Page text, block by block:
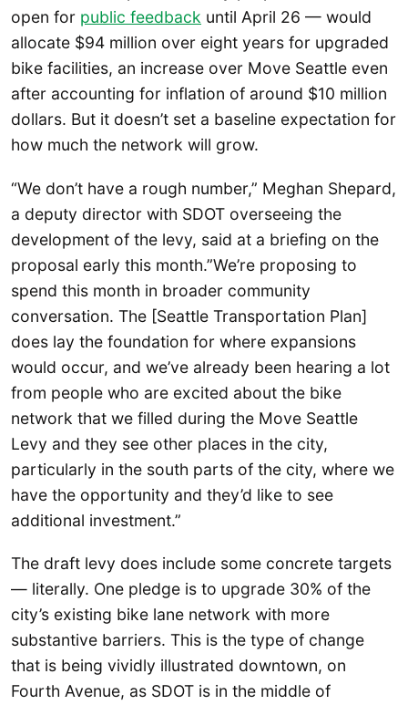
open for public feedback until April 26 — would
allocate $94 million over eight years for upgraded
bike facilities, an increase over Move Seattle even
after accounting for inflation of around $10 million
dollars. But it doesn’t set a baseline expectation for
how much the network will grow.
“We don’t have a rough number,” Meghan Shepard,
a deputy director with SDOT overseeing the
development of the levy, said at a briefing on the
proposal early this month.”We’re proposing to
spend this month in broader community
conversation. The [Seattle Transportation Plan]
does lay the foundation for where expansions
would occur, and we’ve already been hearing a lot
from people who are excited about the bike
network that we filled during the Move Seattle
Levy and they see other places in the city,
particularly in the south parts of the city, where we
have the opportunity and they’d like to see
additional investment.”
The draft levy does include some concrete targets
— literally. One pledge is to upgrade 30% of the
city’s existing bike lane network with more
substantive barriers. This is the type of change
that is being vividly illustrated downtown, on
Fourth Avenue, as SDOT is in the middle of